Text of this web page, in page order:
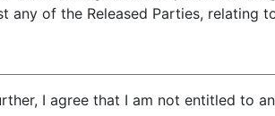
any of the Released Parties, relating
I agree that I am not entitled to